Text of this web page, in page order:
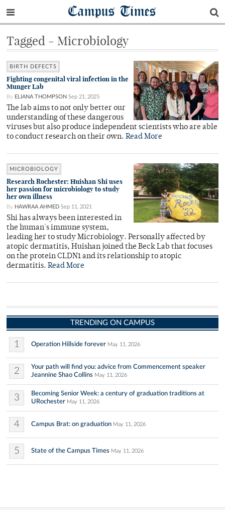
Campus Times
Tagged - Microbiology
BIRTH DEFECTS
Fighting congenital viral infection in the
Munger Lab
By ELIANA THOMPSON Sep 21, 2025
The lab aims to not only better our
understanding of these dangerous
viruses but also produce independent scientists who are able
to conduct research on their own. Read More
MICROBIOLOGY
Research Rochester: Huishan Shi uses
her passion for microbiology to study
her own illness
By HAWRAA AHMED Sep 11, 2021
Shi has always been interested in
the human's immune system,
leading her to study Microbiology. Personally affected by
atopic dermatitis, Huishan joined the Beck Lab that focuses
on the protein CLDN1 and its relationship to atopic
dermatitis. Read More
TRENDING ON CAMPUS
1 Operation Hillside forever May 11, 2026
2
Your path will find you: advice from Commencement speaker
Jeannine Shao Collins May 11, 2026
3
Becoming Senior Week: a century of graduation traditions at
URochester May 11, 2026
4 Campus Brat: on graduation May 11, 2026
5 State of the Campus Times May 11, 2026